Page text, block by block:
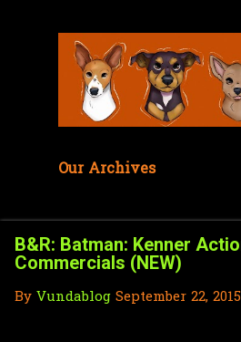
Our Archives
B&R: Batman: Kenner
Commercials (NEW)
By Vundablog September 22, 2015